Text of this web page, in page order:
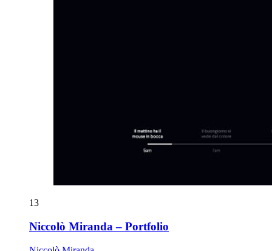
13
Niccolò Miranda – Portfolio